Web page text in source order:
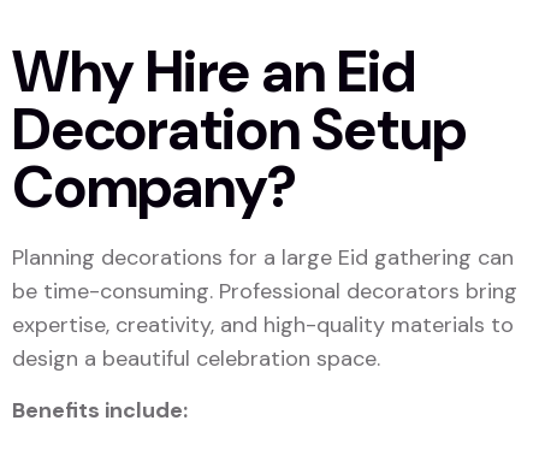
Why Hire an Eid
Decoration Setup
Company?
Planning decorations for a large Eid gathering can
be time-consuming. Professional decorators bring
expertise, creativity, and high-quality materials to
design a beautiful celebration space.
Benefits include: